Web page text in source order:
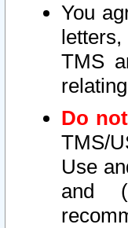
You
TMS
Do not
TMS/
Use
and